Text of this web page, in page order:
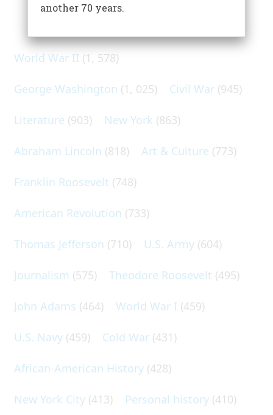
ARTICLES ON POPULAR SUBJECTS
World War II (1, 578)
George Washington (1, 025) Civil War (945)
Literature (903) New York (863)
Abraham Lincoln (818) Art & Culture (773)
Franklin Roosevelt (748)
American Revolution (733)
Thomas Jefferson (710) U.S. Army (604)
Journalism (575) Theodore Roosevelt (495)
John Adams (464) World War I (459)
U.S. Navy (459) Cold War (431)
African-American History (428)
New York City (413) Personal history (410)
another 70 years.